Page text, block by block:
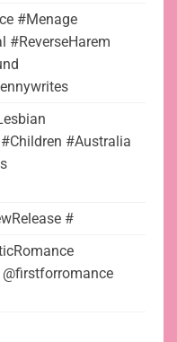
#Menage
#ReverseHarem
#Australia
#